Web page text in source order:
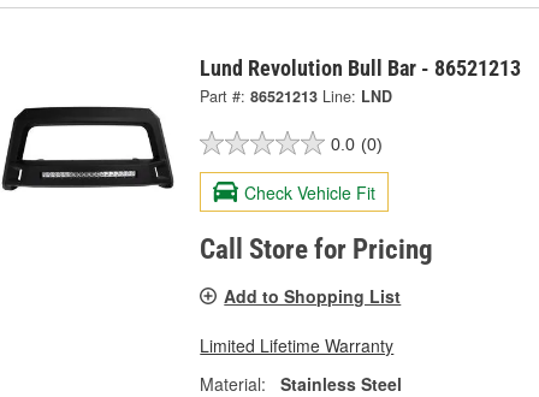
Lund Revolution Bull Bar - 86521213
Part #: 86521213 Line: LND
0.0 (0)
Check Vehicle Fit
Call Store for Pricing
Add to Shopping List
Limited Lifetime Warranty
Material:
Stainless Steel